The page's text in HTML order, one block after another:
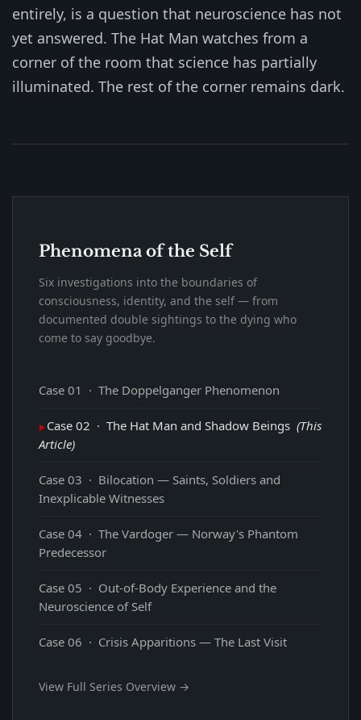
entirely, is a question that neuroscience has not
yet answered. The Hat Man watches from a
corner of the room that science has partially
illuminated. The rest of the corner remains dark.
Phenomena of the Self
Six investigations into the boundaries of
consciousness, identity, and the self — from
documented double sightings to the dying who
come to say goodbye.
Case 01 · The Doppelganger Phenomenon
Case 02 · The Hat Man and Shadow Beings (This
Article)
Case 03 · Bilocation — Saints, Soldiers and
Inexplicable Witnesses
Case 04 · The Vardoger — Norway's Phantom
Predecessor
Case 05 · Out-of-Body Experience and the
Neuroscience of Self
Case 06 · Crisis Apparitions — The Last Visit
View Full Series Overview →